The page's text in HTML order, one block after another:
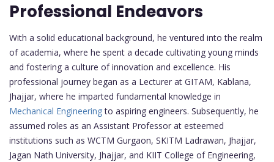
Professional Endeavors
With a solid educational background, he ventured into the realm
of academia, where he spent a decade cultivating young minds
and fostering a culture of innovation and excellence. His
professional journey began as a Lecturer at GITAM, Kablana,
Jhajjar, where he imparted fundamental knowledge in
Mechanical Engineeringto aspiring engineers. Subsequently, he
assumed roles as an Assistant Professor at esteemed
institutions such as WCTM Gurgaon, SKITM Ladrawan, Jhajjar,
Jagan Nath University, Jhajjar, and KIIT College of Engineering,